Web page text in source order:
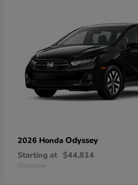
2026 Honda Odyssey
Starting at $44,814
Disclosure